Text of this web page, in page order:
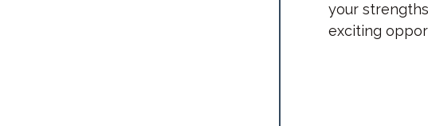
your
exciting